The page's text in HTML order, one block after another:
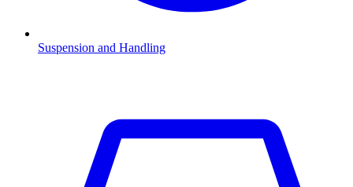
Suspension and Handling